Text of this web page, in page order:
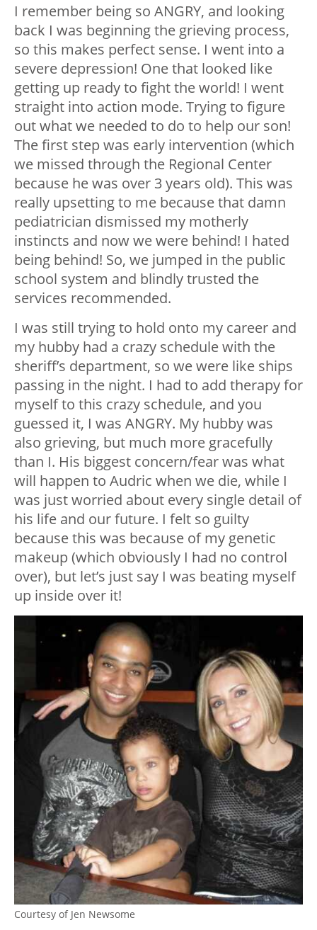
I remember being so ANGRY, and looking
back I was beginning the grieving process,
so this makes perfect sense. I went into a
severe depression! One that looked like
getting up ready to fight the world! I went
straight into action mode. Trying to figure
out what we needed to do to help our son!
The first step was early intervention (which
we missed through the Regional Center
because he was over 3 years old). This was
really upsetting to me because that damn
pediatrician dismissed my motherly
instincts and now we were behind! I hated
being behind! So, we jumped in the public
school system and blindly trusted the
services recommended.
I was still trying to hold onto my career and
my hubby had a crazy schedule with the
sheriff’s department, so we were like ships
passing in the night. I had to add therapy for
myself to this crazy schedule, and you
guessed it, I was ANGRY. My hubby was
also grieving, but much more gracefully
than I. His biggest concern/fear was what
will happen to Audric when we die, while I
was just worried about every single detail of
his life and our future. I felt so guilty
because this was because of my genetic
makeup (which obviously I had no control
over), but let’s just say I was beating myself
up inside over it!
Courtesy of Jen Newsome